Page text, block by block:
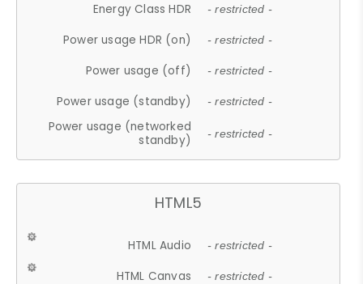
Energy Class HDR - restricted -
Power usage HDR (on) - restricted -
Power usage (off) - restricted -
Power usage (standby) - restricted -
Power usage (networked
standby)
- restricted -
HTML5
HTML Audio - restricted -
HTML Canvas - restricted -